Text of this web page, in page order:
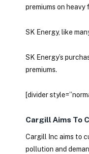
premiums on
SK Energy, like
SK Energy’s
premiums.
[divider
Cargill Aims To
Cargill Inc aims to
pollution and